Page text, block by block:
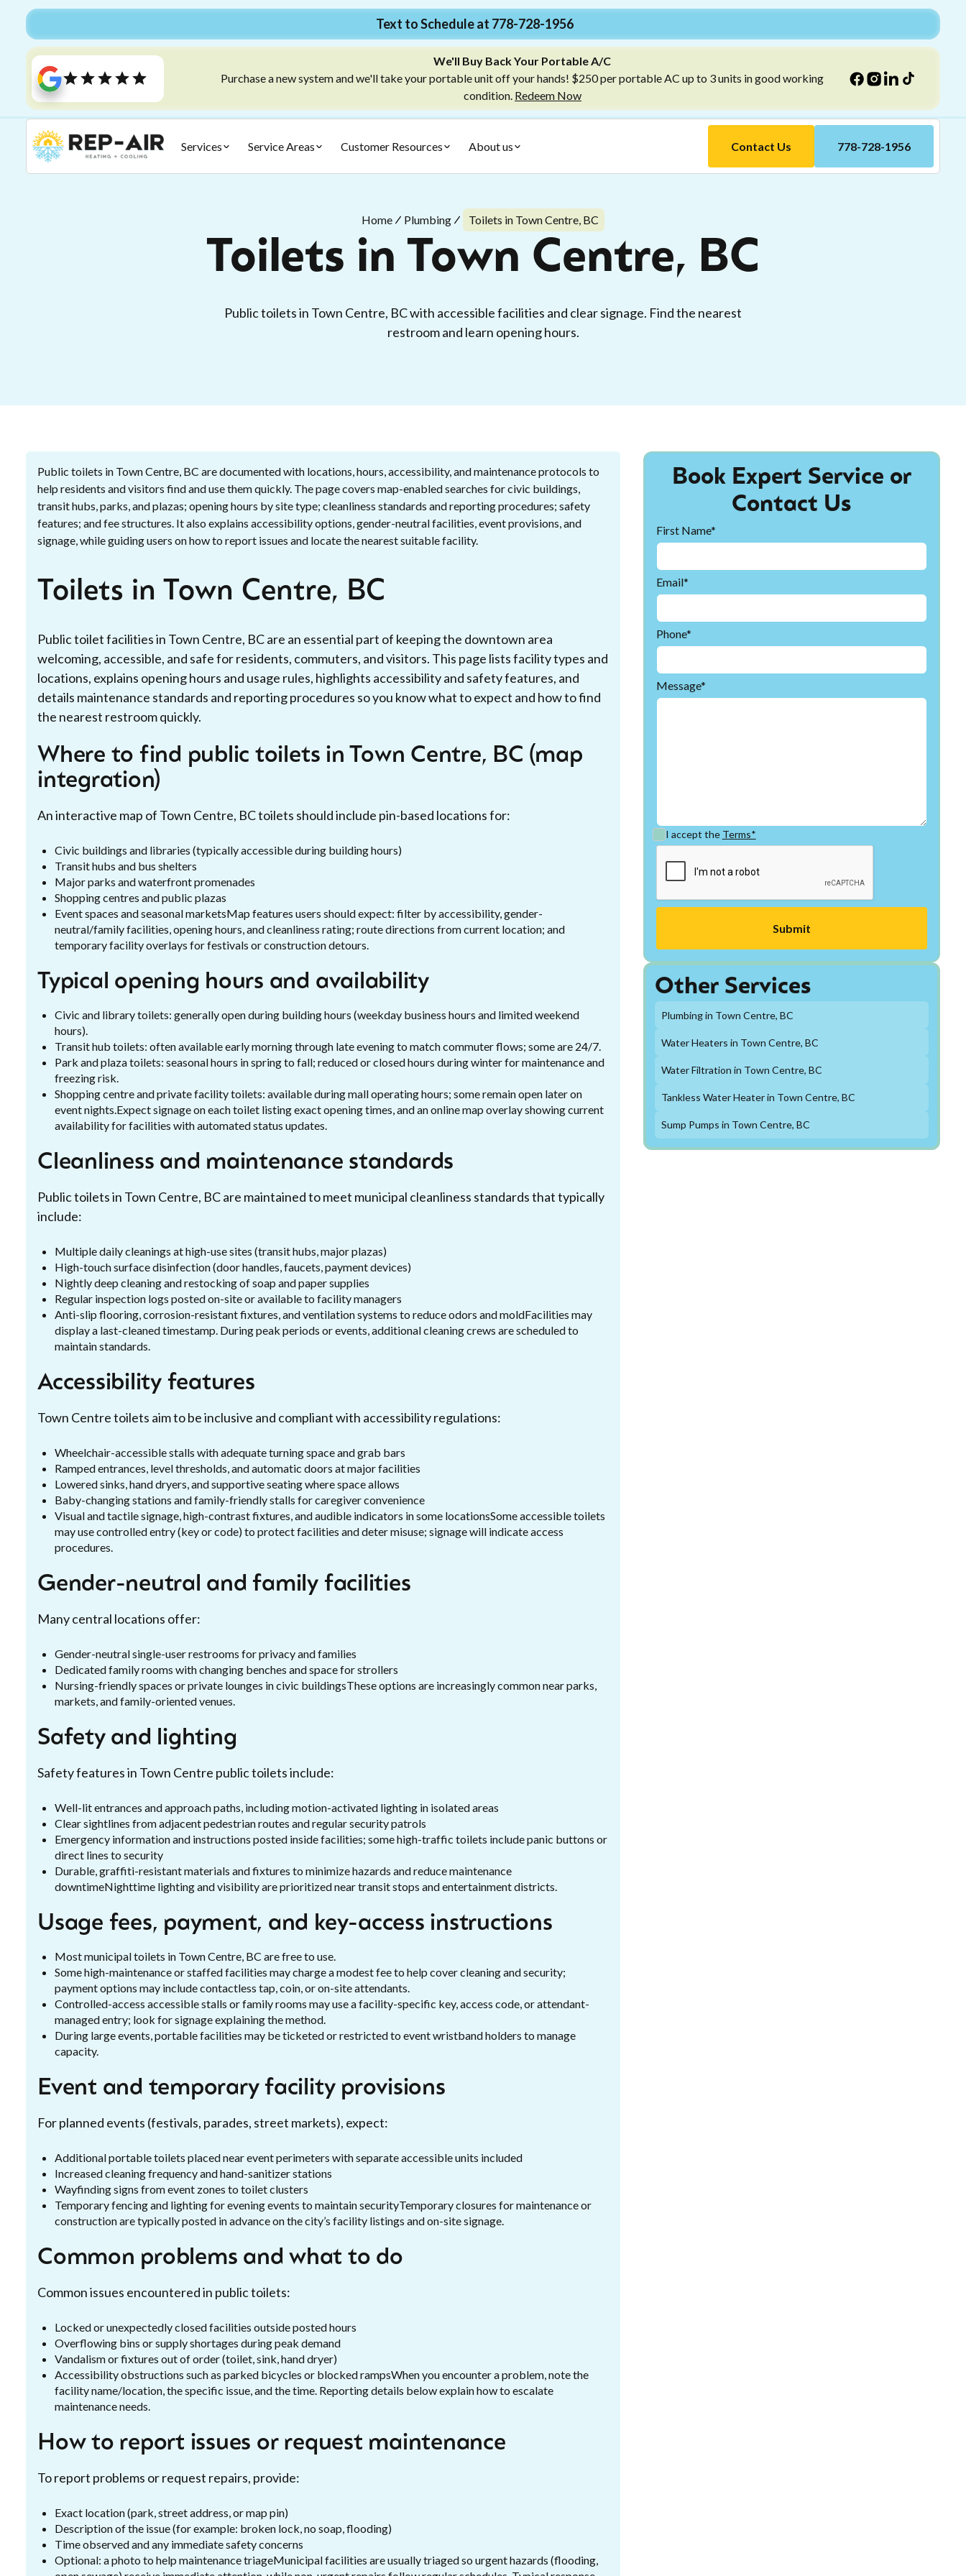
Text to Schedule at 778-728-1956
We'll Buy Back Your Portable A/C
Purchase a new system and we'll take your portable unit off your hands! $250 per portable AC up to 3 units in good working
condition. Redeem Now
Services Service Areas Customer Resources About us Contact Us 778-728-1956
Home Plumbing Toilets in Town Centre, BC
Toilets in Town Centre, BC
Public toilets in Town Centre, BC with accessible facilities and clear signage. Find the nearest
restroom and learn opening hours.
Public toilets in Town Centre, BC are documented with locations, hours, accessibility, and maintenance protocols to
help residents and visitors find and use them quickly. The page covers map-enabled searches for civic buildings,
transit hubs, parks, and plazas; opening hours by site type; cleanliness standards and reporting procedures; safety
features; and fee structures. It also explains accessibility options, gender-neutral facilities, event provisions, and
signage, while guiding users on how to report issues and locate the nearest suitable facility.
Toilets in Town Centre, BC
Public toilet facilities in Town Centre, BC are an essential part of keeping the downtown area
welcoming, accessible, and safe for residents, commuters, and visitors. This page lists facility types and
locations, explains opening hours and usage rules, highlights accessibility and safety features, and
details maintenance standards and reporting procedures so you know what to expect and how to find
the nearest restroom quickly.
Where to find public toilets in Town Centre, BC (map
integration)
An interactive map of Town Centre, BC toilets should include pin-based locations for:
Civic buildings and libraries (typically accessible during building hours)
Transit hubs and bus shelters
Major parks and waterfront promenades
Shopping centres and public plazas
Event spaces and seasonal marketsMap features users should expect: filter by accessibility, gender-
neutral/family facilities, opening hours, and cleanliness rating; route directions from current location; and
temporary facility overlays for festivals or construction detours.
Typical opening hours and availability
Civic and library toilets: generally open during building hours (weekday business hours and limited weekend
hours).
Transit hub toilets: often available early morning through late evening to match commuter flows; some are 24/7.
Park and plaza toilets: seasonal hours in spring to fall; reduced or closed hours during winter for maintenance and
freezing risk.
Shopping centre and private facility toilets: available during mall operating hours; some remain open later on
event nights.Expect signage on each toilet listing exact opening times, and an online map overlay showing current
availability for facilities with automated status updates.
Cleanliness and maintenance standards
Public toilets in Town Centre, BC are maintained to meet municipal cleanliness standards that typically
include:
Multiple daily cleanings at high-use sites (transit hubs, major plazas)
High-touch surface disinfection (door handles, faucets, payment devices)
Nightly deep cleaning and restocking of soap and paper supplies
Regular inspection logs posted on-site or available to facility managers
Anti-slip flooring, corrosion-resistant fixtures, and ventilation systems to reduce odors and moldFacilities may
display a last-cleaned timestamp. During peak periods or events, additional cleaning crews are scheduled to
maintain standards.
Accessibility features
Town Centre toilets aim to be inclusive and compliant with accessibility regulations:
Wheelchair-accessible stalls with adequate turning space and grab bars
Ramped entrances, level thresholds, and automatic doors at major facilities
Lowered sinks, hand dryers, and supportive seating where space allows
Baby-changing stations and family-friendly stalls for caregiver convenience
Visual and tactile signage, high-contrast fixtures, and audible indicators in some locationsSome accessible toilets
may use controlled entry (key or code) to protect facilities and deter misuse; signage will indicate access
procedures.
Gender-neutral and family facilities
Many central locations offer:
Gender-neutral single-user restrooms for privacy and families
Dedicated family rooms with changing benches and space for strollers
Nursing-friendly spaces or private lounges in civic buildingsThese options are increasingly common near parks,
markets, and family-oriented venues.
Safety and lighting
Safety features in Town Centre public toilets include:
Well-lit entrances and approach paths, including motion-activated lighting in isolated areas
Clear sightlines from adjacent pedestrian routes and regular security patrols
Emergency information and instructions posted inside facilities; some high-traffic toilets include panic buttons or
direct lines to security
Durable, graffiti-resistant materials and fixtures to minimize hazards and reduce maintenance
downtimeNighttime lighting and visibility are prioritized near transit stops and entertainment districts.
Usage fees, payment, and key-access instructions
Most municipal toilets in Town Centre, BC are free to use.
Some high-maintenance or staffed facilities may charge a modest fee to help cover cleaning and security;
payment options may include contactless tap, coin, or on-site attendants.
Controlled-access accessible stalls or family rooms may use a facility-specific key, access code, or attendant-
managed entry; look for signage explaining the method.
During large events, portable facilities may be ticketed or restricted to event wristband holders to manage
capacity.
Event and temporary facility provisions
For planned events (festivals, parades, street markets), expect:
Additional portable toilets placed near event perimeters with separate accessible units included
Increased cleaning frequency and hand-sanitizer stations
Wayfinding signs from event zones to toilet clusters
Temporary fencing and lighting for evening events to maintain securityTemporary closures for maintenance or
construction are typically posted in advance on the city’s facility listings and on-site signage.
Common problems and what to do
Common issues encountered in public toilets:
Locked or unexpectedly closed facilities outside posted hours
Overflowing bins or supply shortages during peak demand
Vandalism or fixtures out of order (toilet, sink, hand dryer)
Accessibility obstructions such as parked bicycles or blocked rampsWhen you encounter a problem, note the
facility name/location, the specific issue, and the time. Reporting details below explain how to escalate
maintenance needs.
How to report issues or request maintenance
To report problems or request repairs, provide:
Exact location (park, street address, or map pin)
Description of the issue (for example: broken lock, no soap, flooding)
Time observed and any immediate safety concerns
Optional: a photo to help maintenance triageMunicipal facilities are usually triaged so urgent hazards (flooding,
Book Expert Service or
Contact Us
First Name*
Email*
Phone*
Message*
I accept the Terms*
Other Services
Plumbing in Town Centre, BC
Water Heaters in Town Centre, BC
Water Filtration in Town Centre, BC
Tankless Water Heater in Town Centre, BC
Sump Pumps in Town Centre, BC